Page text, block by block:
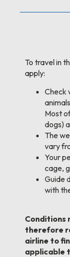
To travel in
apply:
Check
Most
dogs)
The
vary
Your
cage,
Guide
with
Conditions
therefore
airline to
applicable